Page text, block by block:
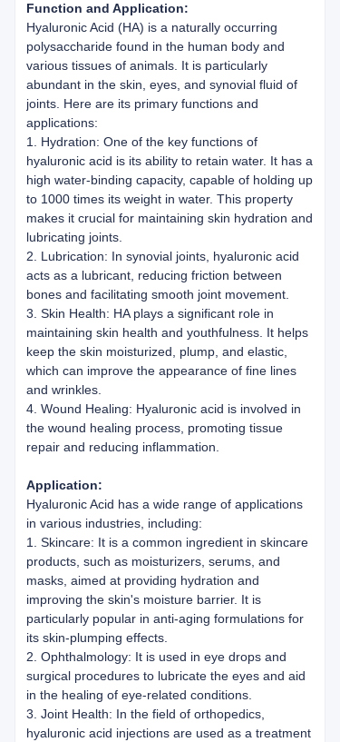
Function and Application:
Hyaluronic Acid (HA) is a naturally occurring
polysaccharide found in the human body and
various tissues of animals. It is particularly
abundant in the skin, eyes, and synovial fluid of
joints. Here are its primary functions and
applications:
1. Hydration: One of the key functions of
hyaluronic acid is its ability to retain water. It has a
high water-binding capacity, capable of holding up
to 1000 times its weight in water. This property
makes it crucial for maintaining skin hydration and
lubricating joints.
2. Lubrication: In synovial joints, hyaluronic acid
acts as a lubricant, reducing friction between
bones and facilitating smooth joint movement.
3. Skin Health: HA plays a significant role in
maintaining skin health and youthfulness. It helps
keep the skin moisturized, plump, and elastic,
which can improve the appearance of fine lines
and wrinkles.
4. Wound Healing: Hyaluronic acid is involved in
the wound healing process, promoting tissue
repair and reducing inflammation.
Application:
Hyaluronic Acid has a wide range of applications
in various industries, including:
1. Skincare: It is a common ingredient in skincare
products, such as moisturizers, serums, and
masks, aimed at providing hydration and
improving the skin's moisture barrier. It is
particularly popular in anti-aging formulations for
its skin-plumping effects.
2. Ophthalmology: It is used in eye drops and
surgical procedures to lubricate the eyes and aid
in the healing of eye-related conditions.
3. Joint Health: In the field of orthopedics,
hyaluronic acid injections are used as a treatment